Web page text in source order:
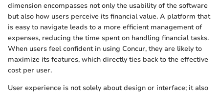
dimension encompasses not only the usability of the software
but also how users perceive its financial value. A platform that
is easy to navigate leads to a more efficient management of
expenses, reducing the time spent on handling financial tasks.
When users feel confident in using Concur, they are likely to
maximize its features, which directly ties back to the effective
cost per user.
User experience is not solely about design or interface; it also